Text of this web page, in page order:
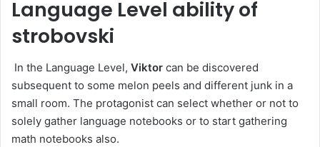
Language Level ability of
strobovski
In the Language Level, Viktor can be discovered
subsequent to some melon peels and different junk in a
small room. The protagonist can select whether or not to
solely gather language notebooks or to start gathering
math notebooks also.